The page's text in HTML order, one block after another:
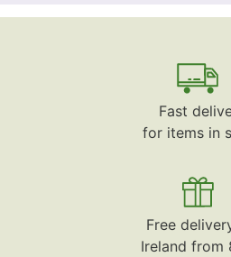
Fast
for items in
Free
Ireland from